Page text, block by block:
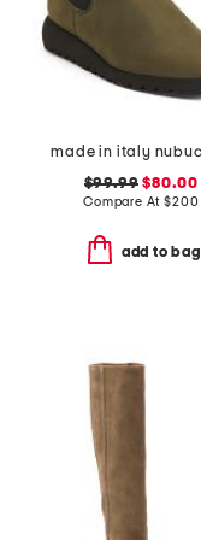
$99.99 $80.00
Compare At$200
add to bag